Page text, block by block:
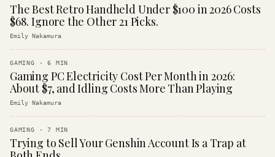
The Best Retro Handheld Under $100 in 2026 Costs
$68. Ignore the Other 21 Picks.
Emily Nakamura
GAMING ·6 MIN
Gaming PC Electricity Cost Per Month in 2026:
About $7, and Idling Costs More Than Playing
Emily Nakamura
GAMING ·7 MIN
Trying to Sell Your Genshin Account Is a Trap at